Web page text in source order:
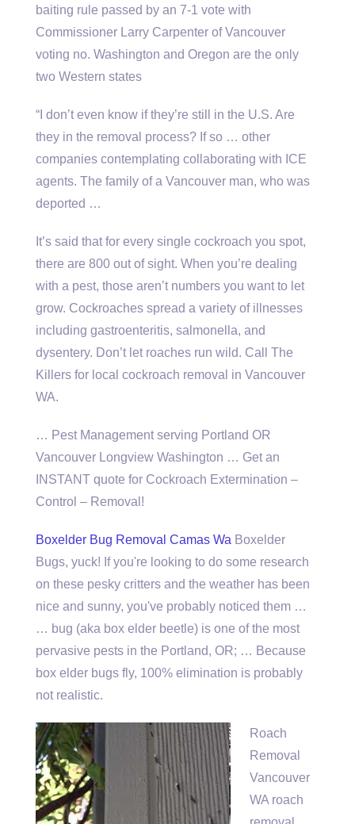
baiting rule passed by an 7-1 vote with
Commissioner Larry Carpenter of Vancouver
voting no. Washington and Oregon are the only
two Western states
“I don’t even know if they’re still in the U.S. Are
they in the removal process? If so … other
companies contemplating collaborating with ICE
agents. The family of a Vancouver man, who was
deported …
It’s said that for every single cockroach you spot,
there are 800 out of sight. When you’re dealing
with a pest, those aren’t numbers you want to let
grow. Cockroaches spread a variety of illnesses
including gastroenteritis, salmonella, and
dysentery. Don’t let roaches run wild. Call The
Killers for local cockroach removal in Vancouver
WA.
… Pest Management serving Portland OR
Vancouver Longview Washington … Get an
INSTANT quote for Cockroach Extermination –
Control – Removal!
Boxelder Bug Removal Camas Wa Boxelder
Bugs, yuck! If you're looking to do some research
on these pesky critters and the weather has been
nice and sunny, you've probably noticed them …
… bug (aka box elder beetle) is one of the most
pervasive pests in the Portland, OR; … Because
box elder bugs fly, 100% elimination is probably
not realistic.
Roach
Removal
Vancouver
WA roach